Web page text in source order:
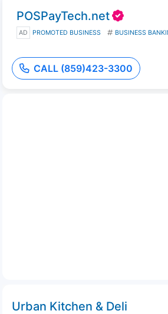
POSPayTech.net
AD PROMOTED BUSINESS BUSINESS
CALL (859)423-3300
Urban Kitchen & Deli